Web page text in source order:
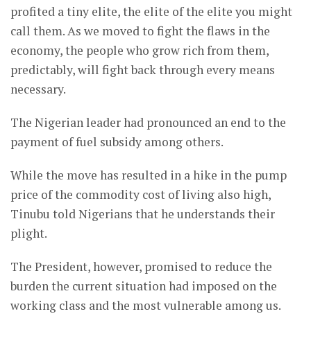
profited a tiny elite, the elite of the elite you might
call them. As we moved to fight the flaws in the
economy, the people who grow rich from them,
predictably, will fight back through every means
necessary.
The Nigerian leader had pronounced an end to the
payment of fuel subsidy among others.
While the move has resulted in a hike in the pump
price of the commodity cost of living also high,
Tinubu told Nigerians that he understands their
plight.
The President, however, promised to reduce the
burden the current situation had imposed on the
working class and the most vulnerable among us.